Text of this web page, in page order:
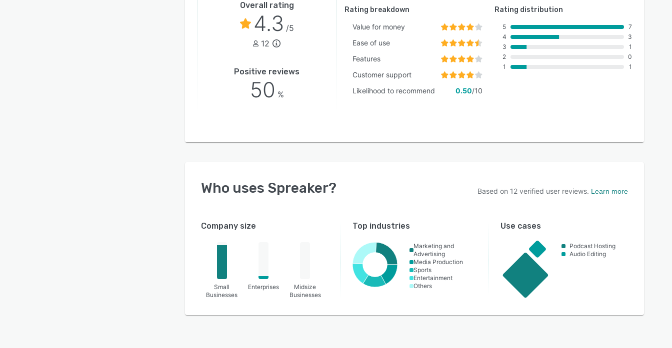
Overall rating
4.3 /5
12
Positive reviews
50 %
Rating breakdown
Value for money
Ease of use
Features
Customer support
Likelihood to recommend
0.50/10
Rating distribution
5
4
3
2
1
7
3
1
0
1
Who uses Spreaker? Based on 12 verified user reviews. Learn more
Company size
Small
Businesses
Enterprises
Midsize
Businesses
Top industries
Marketing and
Advertising
Media Production
Sports
Entertainment
Others
Use cases
Podcast Hosting
Audio Editing